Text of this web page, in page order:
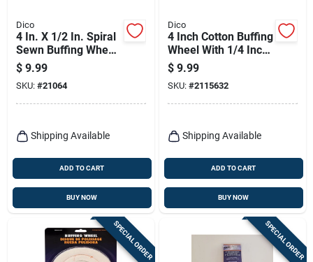
Dico
4 In. X 1/2 In. Spiral
Sewn Buffing Wheel
- Model 527-40-4
$ 9.99
SKU: #21064
Shipping Available
ADD TO CART
BUY NOW
Dico
4 Inch Cotton Buffing
Wheel With 1/4 Inch
Mandrel - Model
527-40-4m
$ 9.99
SKU: #2115632
Shipping Available
ADD TO CART
BUY NOW
SPECIAL ORDER SPECIAL ORDER